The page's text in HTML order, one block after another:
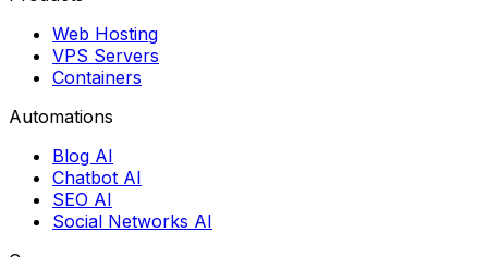
Web Hosting
VPS Servers
Containers
Automations
Blog AI
Chatbot AI
SEO AI
Social Networks AI